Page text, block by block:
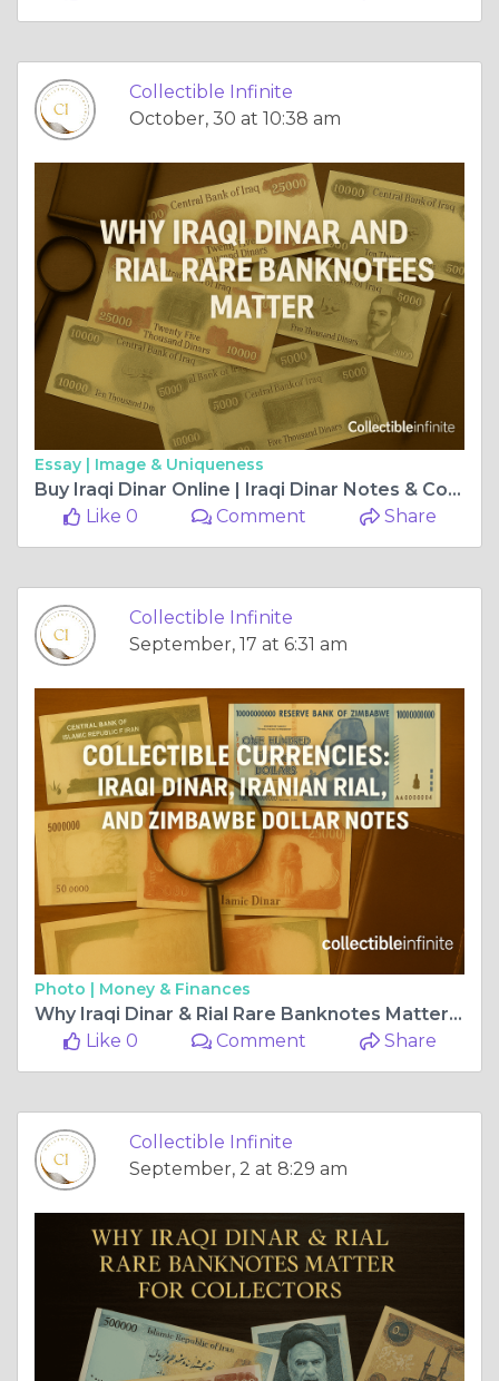
Collectible Infinite
October, 30 at 10:38 am
Essay | Image & Uniqueness
Buy Iraqi Dinar Online | Iraqi Dinar Notes & Collectibles
Like 0
Comment Share
Collectible Infinite
September, 17 at 6:31 am
Photo | Money & Finances
Why Iraqi Dinar & Rial Rare Banknotes Matter for Collectors
Like 0
Comment Share
Collectible Infinite
September, 2 at 8:29 am